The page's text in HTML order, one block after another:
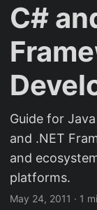
C#
Guide for
and .NET
and
platforms.
May 24, 2011 · 1